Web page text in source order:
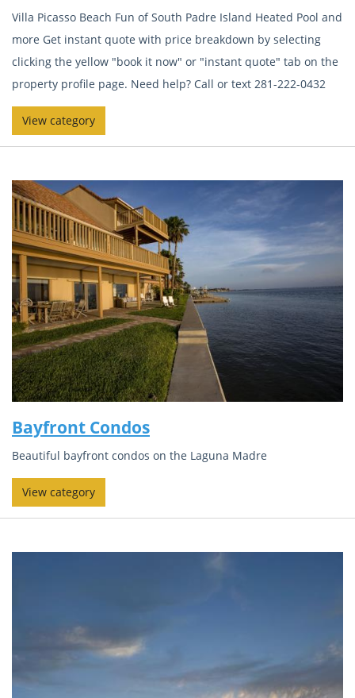
Villa Picasso Beach Fun of South Padre Island Heated Pool and
more Get instant quote with price breakdown by selecting
clicking the yellow "book it now" or "instant quote" tab on the
property profile page. Need help? Call or text 281-222-0432
View category
Bayfront Condos
Beautiful bayfront condos on the Laguna Madre
View category